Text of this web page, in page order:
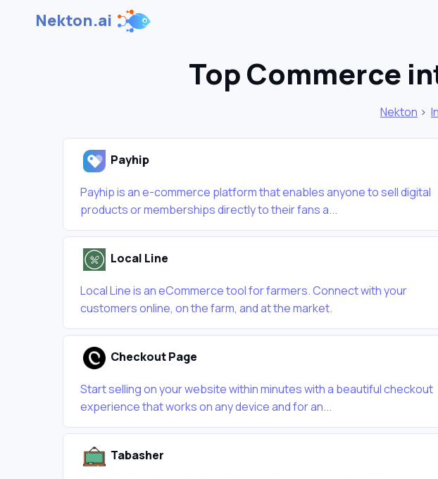
Nekton.ai
Top Commerce
Nekton >
Payhip
Payhip is an e-commerce platform that enables anyone to sell digital
products or memberships directly to their fans a...
Local Line
Local Line is an eCommerce tool for farmers. Connect with your
customers online, on the farm, and at the market.
Checkout Page
Start selling on your website within minutes with a beautiful checkout
experience that works on any device and for an...
Tabasher